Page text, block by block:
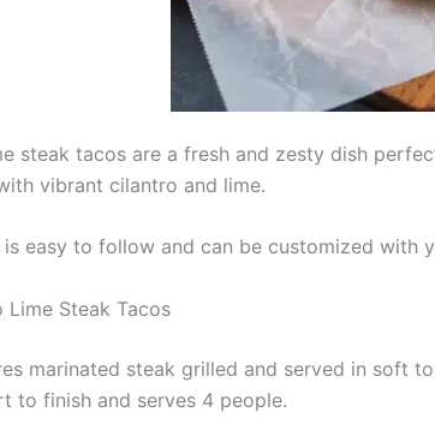
steak tacos are a fresh and zesty dish
vibrant cilantro and lime.
easy to follow and can be customized with
Lime Steak Tacos
marinated steak grilled and served in soft
to finish and serves 4 people.